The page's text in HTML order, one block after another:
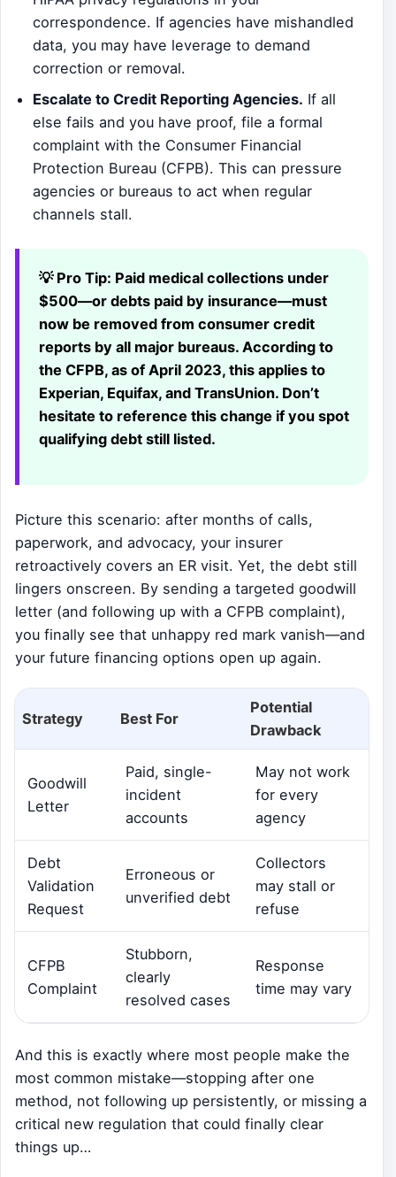
correspondence. If agencies have mishandled
data, you may have leverage to demand
correction or removal.
Escalate to Credit Reporting Agencies. If all
else fails and you have proof, file a formal
complaint with the Consumer Financial
Protection Bureau (CFPB). This can pressure
agencies or bureaus to act when regular
channels stall.
💡 Pro Tip: Paid medical collections under
$500—or debts paid by insurance—must
now be removed from consumer credit
reports by all major bureaus. According to
the CFPB, as of April 2023, this applies to
Experian, Equifax, and TransUnion. Don’t
hesitate to reference this change if you spot
qualifying debt still listed.
Picture this scenario: after months of calls,
paperwork, and advocacy, your insurer
retroactively covers an ER visit. Yet, the debt still
lingers onscreen. By sending a targeted goodwill
letter (and following up with a CFPB complaint),
you finally see that unhappy red mark vanish—and
your future financing options open up again.
Strategy Best For
Potential
Drawback
Goodwill
Letter
Paid, single-
incident
accounts
May not work
for every
agency
Debt
Validation
Request
Erroneous or
unverified debt
Collectors
may stall or
refuse
CFPB
Complaint
Stubborn,
clearly
resolved cases
Response
time may vary
And this is exactly where most people make the
most common mistake—stopping after one
method, not following up persistently, or missing a
critical new regulation that could finally clear
things up…